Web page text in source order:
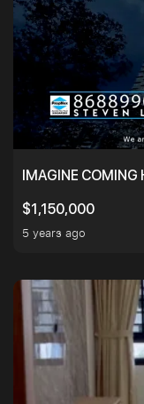
IMAGINE COMING
$1,150,000
5 years ago